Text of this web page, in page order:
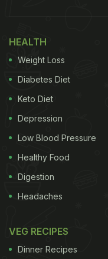
has given us an
dish.
HEALTH
Weight Loss
Diabetes Diet
Keto Diet
Depression
Low Blood Pressure
Healthy Food
Digestion
Headaches
VEG RECIPES
Dinner Recipes